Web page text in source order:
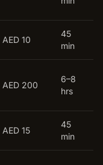
AED 10
45
min
AED 200
6–8
hrs
AED 15
45
min